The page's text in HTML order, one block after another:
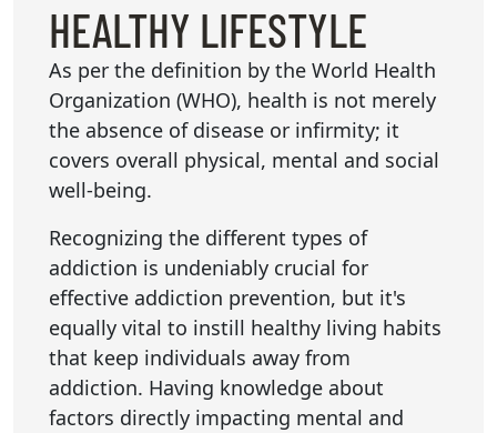
HEALTHY LIFESTYLE
As per the definition by the World Health
Organization (WHO), health is not merely
the absence of disease or infirmity; it
covers overall physical, mental and social
well-being.
Recognizing the different types of
addiction is undeniably crucial for
effective addiction prevention, but it's
equally vital to instill healthy living habits
that keep individuals away from
addiction. Having knowledge about
factors directly impacting mental and